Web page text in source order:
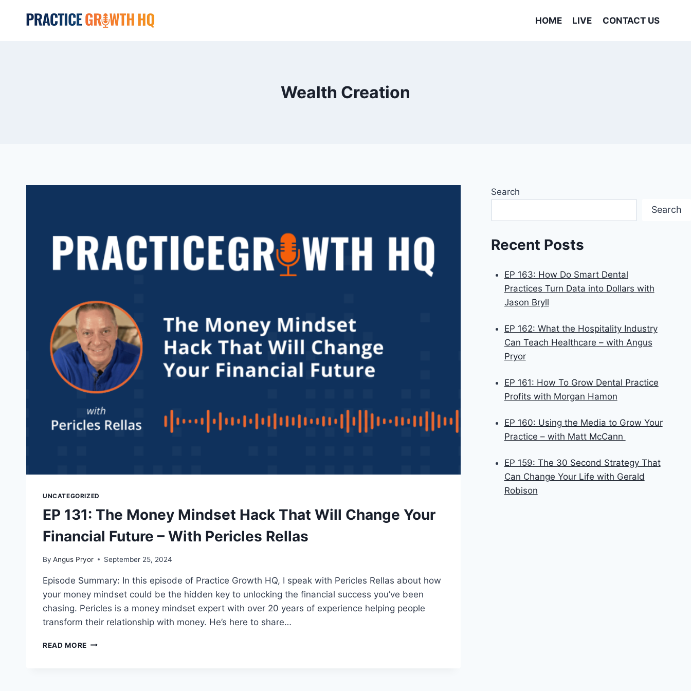
HOME LIVE CONTACT US
Wealth Creation
UNCATEGORIZED
EP 131: The Money Mindset Hack That Will Change Your
Financial Future – With Pericles Rellas
By Angus Pryor September 25, 2024
Episode Summary: In this episode of Practice Growth HQ, I speak with Pericles Rellas about how
your money mindset could be the hidden key to unlocking the financial success you’ve been
chasing. Pericles is a money mindset expert with over 20 years of experience helping people
transform their relationship with money. He’s here to share…
READ MORE
Search
Search
Recent Posts
EP 163: How Do Smart Dental
Practices Turn Data into Dollars with
Jason Bryll
EP 162: What the Hospitality Industry
Can Teach Healthcare – with Angus
Pryor
EP 161: How To Grow Dental Practice
Profits with Morgan Hamon
EP 160: Using the Media to Grow Your
Practice – with Matt McCann
EP 159: The 30 Second Strategy That
Can Change Your Life with Gerald
Robison